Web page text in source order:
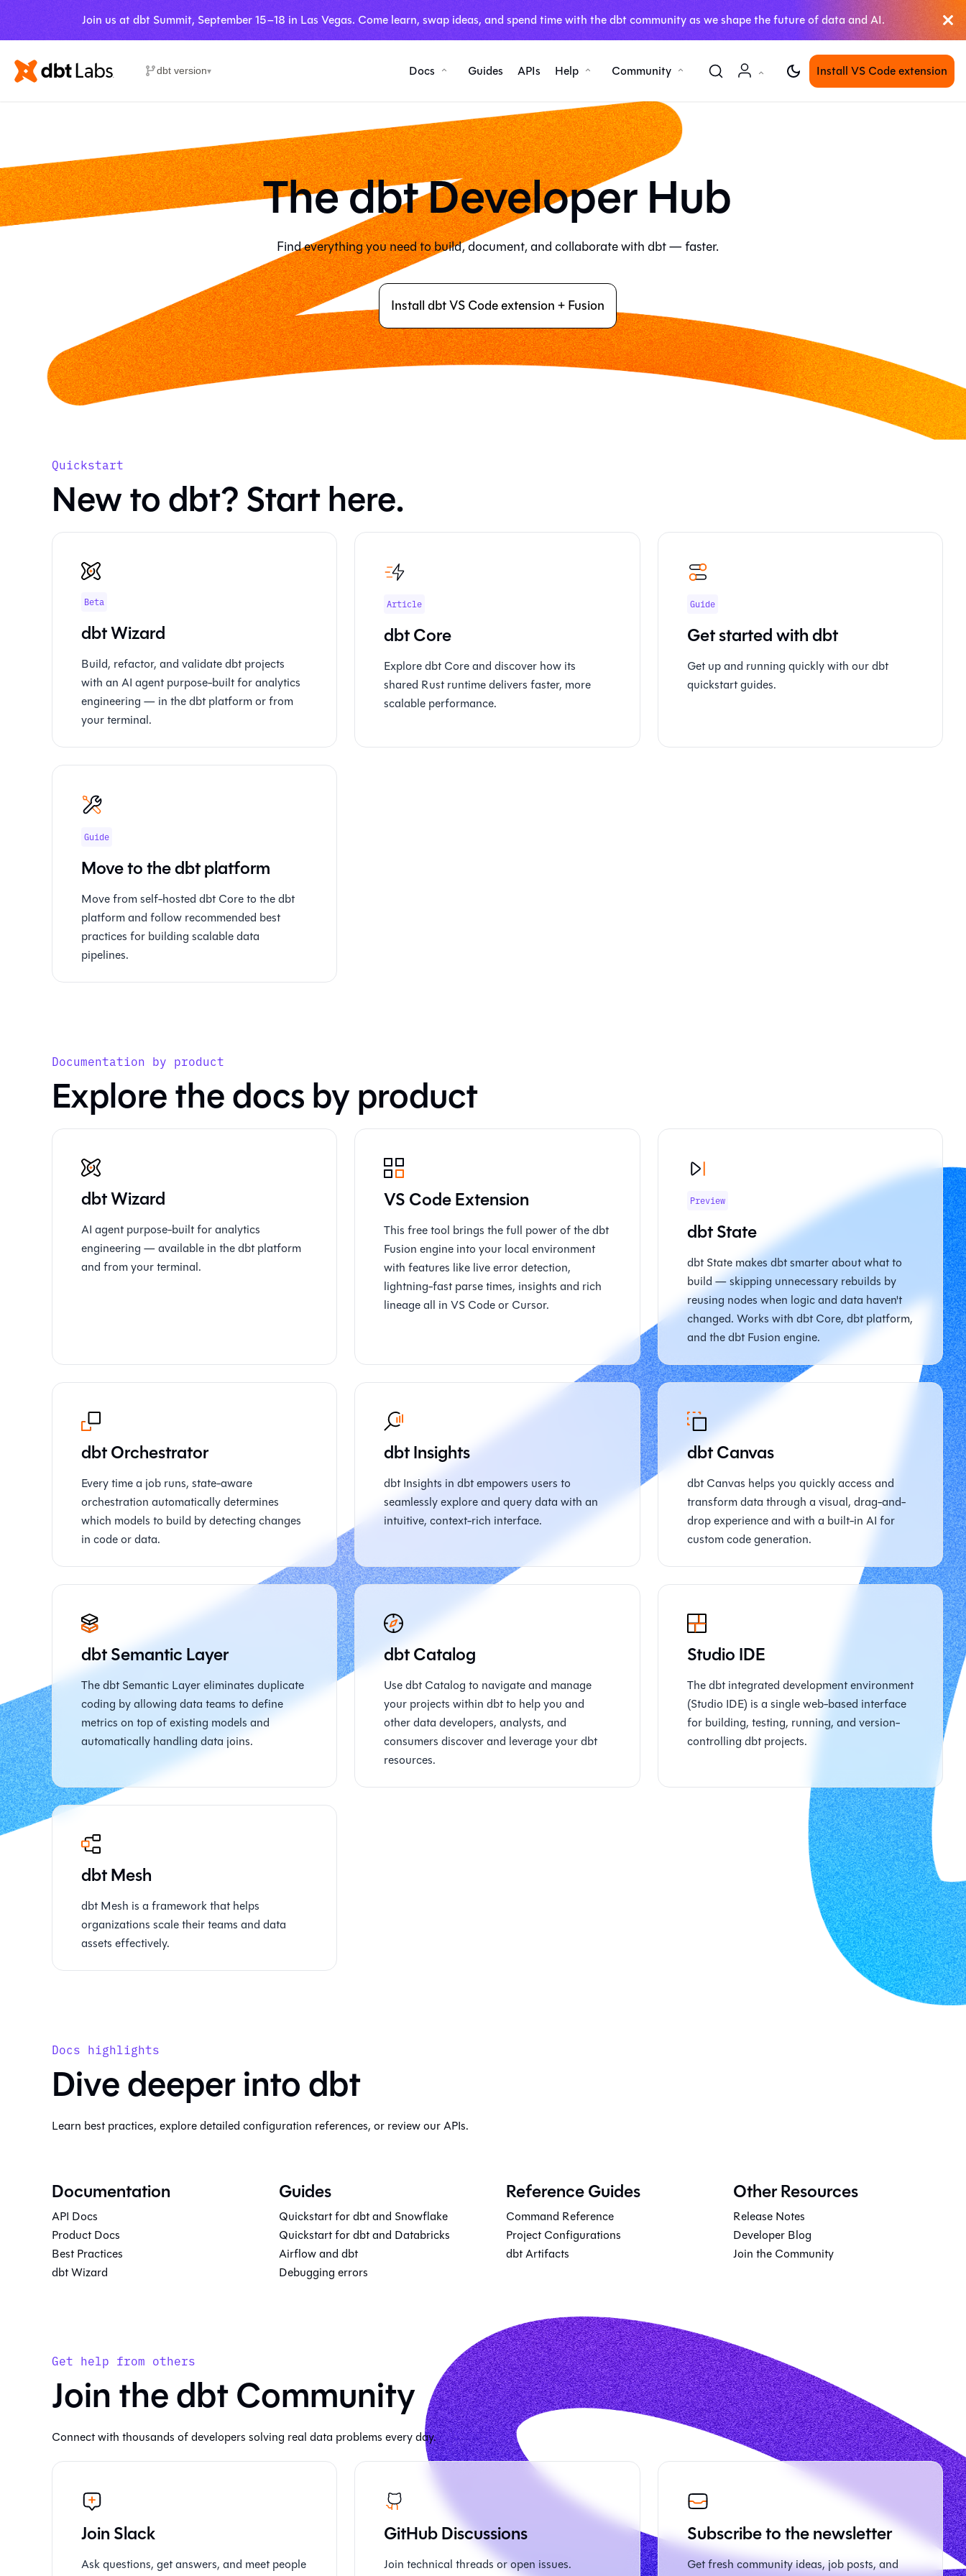
Join us at dbt Summit, September 15–18 in Las Vegas. Come learn, swap ideas, and spend time with the dbt community as we shape the future of data and AI.
dbt version▾ Docs Guides APIs Help Community Install VS Code extension
The dbt Developer Hub
Find everything you need to build, document, and collaborate with dbt — faster.
Install dbt VS Code extension + Fusion
Quickstart
New to dbt? Start here.
Beta
dbt Wizard
Build, refactor, and validate dbt projects
with an AI agent purpose-built for analytics
engineering — in the dbt platform or from
your terminal.
Article
dbt Core
Explore dbt Core and discover how its
shared Rust runtime delivers faster, more
scalable performance.
Guide
Get started with dbt
Get up and running quickly with our dbt
quickstart guides.
Guide
Move to the dbt platform
Move from self-hosted dbt Core to the dbt
platform and follow recommended best
practices for building scalable data
pipelines.
Documentation by product
Explore the docs by product
dbt Wizard
AI agent purpose-built for analytics
engineering — available in the dbt platform
and from your terminal.
VS Code Extension
This free tool brings the full power of the dbt
Fusion engine into your local environment
with features like live error detection,
lightning-fast parse times, insights and rich
lineage all in VS Code or Cursor.
Preview
dbt State
dbt State makes dbt smarter about what to
build — skipping unnecessary rebuilds by
reusing nodes when logic and data haven't
changed. Works with dbt Core, dbt platform,
and the dbt Fusion engine.
dbt Orchestrator
Every time a job runs, state-aware
orchestration automatically determines
which models to build by detecting changes
in code or data.
dbt Insights
dbt Insights in dbt empowers users to
seamlessly explore and query data with an
intuitive, context-rich interface.
dbt Canvas
dbt Canvas helps you quickly access and
transform data through a visual, drag-and-
drop experience and with a built-in AI for
custom code generation.
dbt Semantic Layer
The dbt Semantic Layer eliminates duplicate
coding by allowing data teams to define
metrics on top of existing models and
automatically handling data joins.
dbt Catalog
Use dbt Catalog to navigate and manage
your projects within dbt to help you and
other data developers, analysts, and
consumers discover and leverage your dbt
resources.
Studio IDE
The dbt integrated development environment
(Studio IDE) is a single web-based interface
for building, testing, running, and version-
controlling dbt projects.
dbt Mesh
dbt Mesh is a framework that helps
organizations scale their teams and data
assets effectively.
Docs highlights
Dive deeper into dbt
Learn best practices, explore detailed configuration references, or review our APIs.
Documentation
API Docs
Product Docs
Best Practices
dbt Wizard
Guides
Quickstart for dbt and Snowflake
Quickstart for dbt and Databricks
Airflow and dbt
Debugging errors
Reference Guides
Command Reference
Project Configurations
dbt Artifacts
Other Resources
Release Notes
Developer Blog
Join the Community
Get help from others
Join the dbt Community
Connect with thousands of developers solving real data problems every day.
Join Slack
Ask questions, get answers, and meet people
GitHub Discussions
Join technical threads or open issues.
Subscribe to the newsletter
Get fresh community ideas, job posts, and